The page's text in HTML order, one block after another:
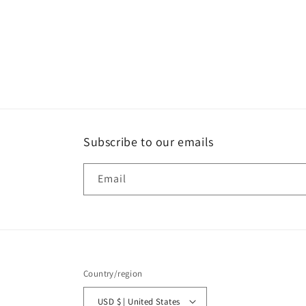
Subscribe to our emails
Email
Country/region
USD $ | United States